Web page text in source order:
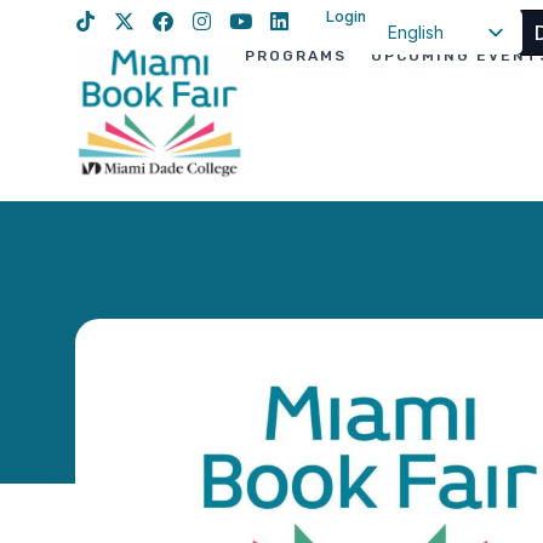
Login
English
PROGRAMS UPCOMING